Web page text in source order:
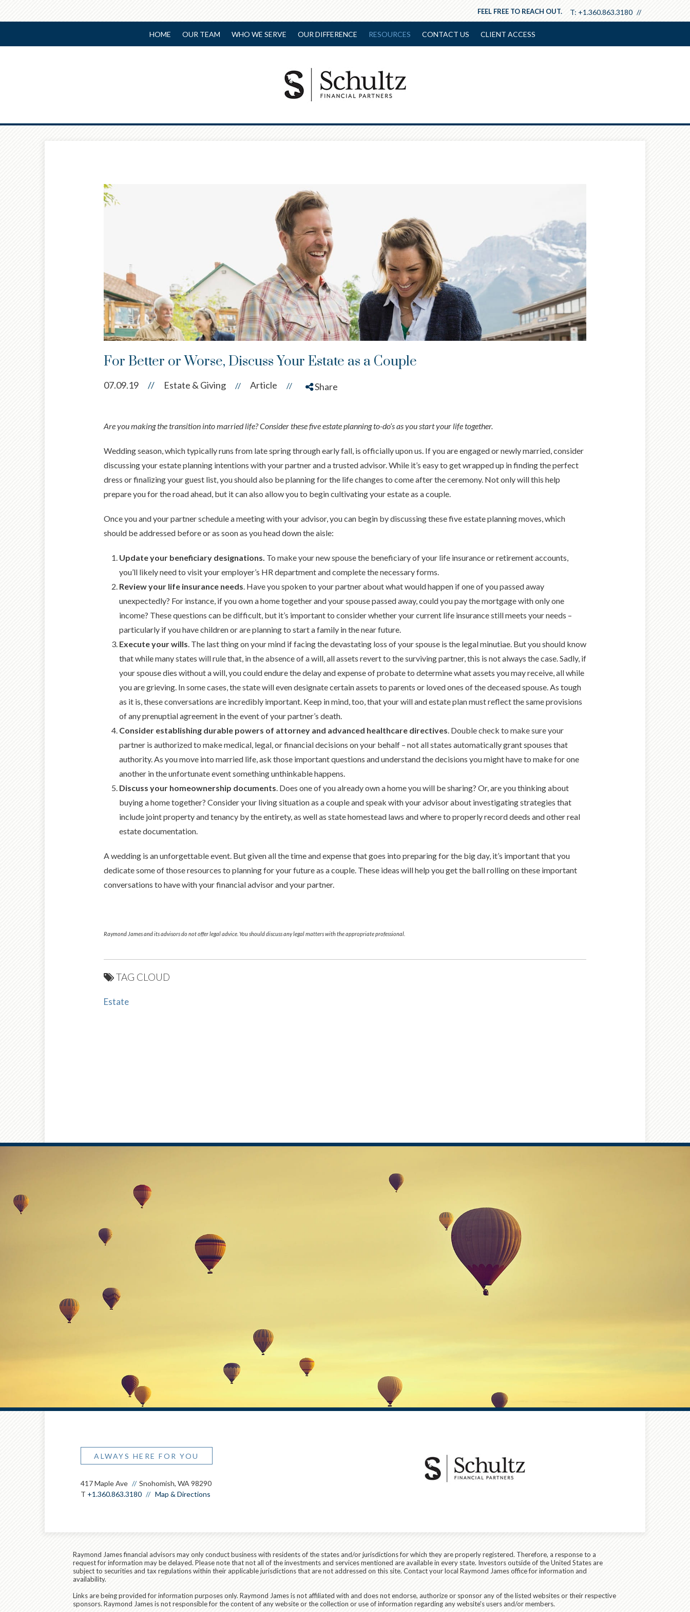
T: +1.360.863.3180
FEEL FREE TO REACH OUT.
HOME OUR TEAM WHO WE SERVE OUR DIFFERENCE RESOURCES CONTACT US CLIENT ACCESS
For Better or Worse, Discuss Your Estate as a Couple
07.09.19 // Estate & Giving // Article // Share
Are you making the transition into married life? Consider these five estate planning to-do’s as you start your life together.
Wedding season, which typically runs from late spring through early fall, is officially upon us. If you are engaged or newly married, consider
discussing your estate planning intentions with your partner and a trusted advisor. While it’s easy to get wrapped up in finding the perfect
dress or finalizing your guest list, you should also be planning for the life changes to come after the ceremony. Not only will this help
prepare you for the road ahead, but it can also allow you to begin cultivating your estate as a couple.
Once you and your partner schedule a meeting with your advisor, you can begin by discussing these five estate planning moves, which
should be addressed before or as soon as you head down the aisle:
Update your beneficiary designations. To make your new spouse the beneficiary of your life insurance or retirement accounts,
you’ll likely need to visit your employer’s HR department and complete the necessary forms.
Review your life insurance needs. Have you spoken to your partner about what would happen if one of you passed away
unexpectedly? For instance, if you own a home together and your spouse passed away, could you pay the mortgage with only one
income? These questions can be difficult, but it’s important to consider whether your current life insurance still meets your needs –
particularly if you have children or are planning to start a family in the near future.
Execute your wills. The last thing on your mind if facing the devastating loss of your spouse is the legal minutiae. But you should know
that while many states will rule that, in the absence of a will, all assets revert to the surviving partner, this is not always the case. Sadly, if
your spouse dies without a will, you could endure the delay and expense of probate to determine what assets you may receive, all while
you are grieving. In some cases, the state will even designate certain assets to parents or loved ones of the deceased spouse. As tough
as it is, these conversations are incredibly important. Keep in mind, too, that your will and estate plan must reflect the same provisions
of any prenuptial agreement in the event of your partner’s death.
Consider establishing durable powers of attorney and advanced healthcare directives. Double check to make sure your
partner is authorized to make medical, legal, or financial decisions on your behalf – not all states automatically grant spouses that
authority. As you move into married life, ask those important questions and understand the decisions you might have to make for one
another in the unfortunate event something unthinkable happens.
Discuss your homeownership documents. Does one of you already own a home you will be sharing? Or, are you thinking about
buying a home together? Consider your living situation as a couple and speak with your advisor about investigating strategies that
include joint property and tenancy by the entirety, as well as state homestead laws and where to properly record deeds and other real
estate documentation.
A wedding is an unforgettable event. But given all the time and expense that goes into preparing for the big day, it’s important that you
dedicate some of those resources to planning for your future as a couple. These ideas will help you get the ball rolling on these important
conversations to have with your financial advisor and your partner.
Raymond James and its advisors do not offer legal advice. You should discuss any legal matters with the appropriate professional.
TAG CLOUD
Estate
ALWAYS HERE FOR YOU
417 Maple Ave
Snohomish, WA 98290
T +1.360.863.3180 Map & Directions
Raymond James financial advisors may only conduct business with residents of the states and/or jurisdictions for which they are properly registered. Therefore, a response to a
request for information may be delayed. Please note that not all of the investments and services mentioned are available in every state. Investors outside of the United States are
subject to securities and tax regulations within their applicable jurisdictions that are not addressed on this site. Contact your local Raymond James office for information and
availability.
Links are being provided for information purposes only. Raymond James is not affiliated with and does not endorse, authorize or sponsor any of the listed websites or their respective
sponsors. Raymond James is not responsible for the content of any website or the collection or use of information regarding any website's users and/or members.